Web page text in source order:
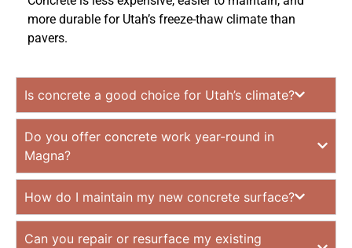
more durable for Utah’s freeze-thaw climate than
pavers.
Is concrete a good choice for Utah’s climate?
Do you offer concrete work year-round in
Magna?
How do I maintain my new concrete surface?
Can you repair or resurface my existing